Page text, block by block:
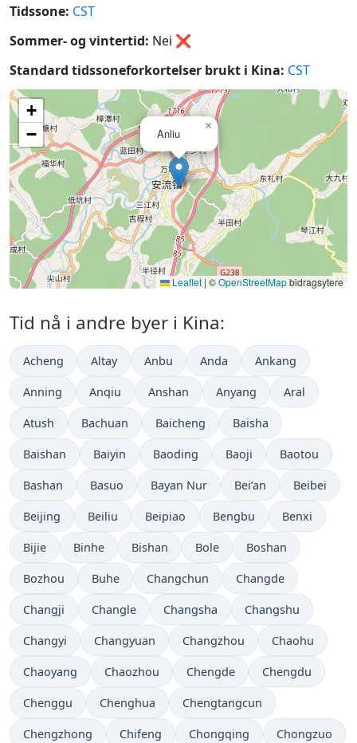
Tidssone: CST
Sommer- og vintertid: Nei ❌
Standard tidssoneforkortelser brukt i Kina: CST
Anliu
×
+
−
Leaflet | ©OpenStreetMapbidragsytere
Tid nå i andre byer i Kina:
Acheng Altay Anbu Anda Ankang
Anning Anqiu Anshan Anyang Aral
Atush Bachuan Baicheng Baisha
Baishan Baiyin Baoding Baoji Baotou
Bashan Basuo Bayan Nur Bei’an Beibei
Beijing Beiliu Beipiao Bengbu Benxi
Bijie Binhe Bishan Bole Boshan
Bozhou Buhe Changchun Changde
Changji Changle Changsha Changshu
Changyi Changyuan Changzhou Chaohu
Chaoyang Chaozhou Chengde Chengdu
Chenggu Chenghua Chengtangcun
Chengzhong Chifeng Chongqing Chongzuo